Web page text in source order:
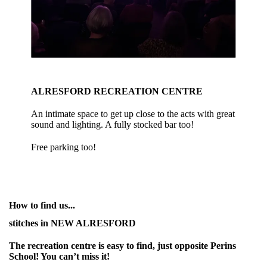
ALRESFORD RECREATION CENTRE
An intimate space to get up close to the acts with great
sound and lighting. A fully stocked bar too!
Free parking too!
How to find us...
stitches in NEW ALRESFORD
The recreation centre is easy to find, just opposite Perins
School! You can’t miss it!